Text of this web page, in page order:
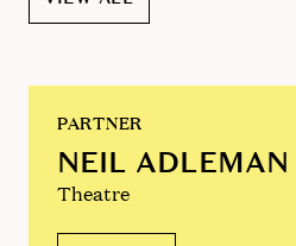
PARTNER
NEIL ADLEMAN
Theatre